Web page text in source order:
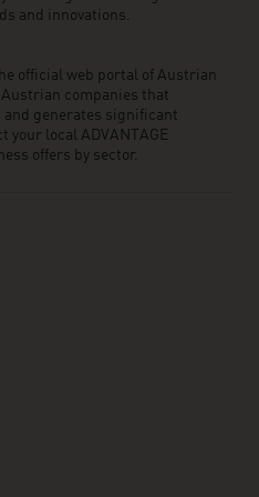
and innovations.
official web portal of Austrian
companies that
generates significant
your local ADVANTAGE
offers by sector.